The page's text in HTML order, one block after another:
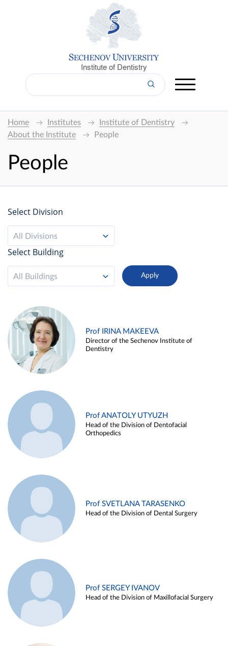
Institute of Dentistry
Home Institutes
Institute of Dentistry
About the Institute
People
People
Select Division
All Divisions
Select Building
All Buildings
Prof IRINA MAKEEVA
Director of the Sechenov Institute of
Dentistry
Prof ANATOLY UTYUZH
Head of the Division of Dentofacial
Orthopedics
Prof SVETLANA TARASENKO
Head of the Division of Dental Surgery
Prof SERGEY IVANOV
Head of the Division of Maxillofacial Surgery